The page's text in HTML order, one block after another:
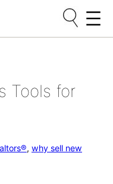
Tools for
, why sell new